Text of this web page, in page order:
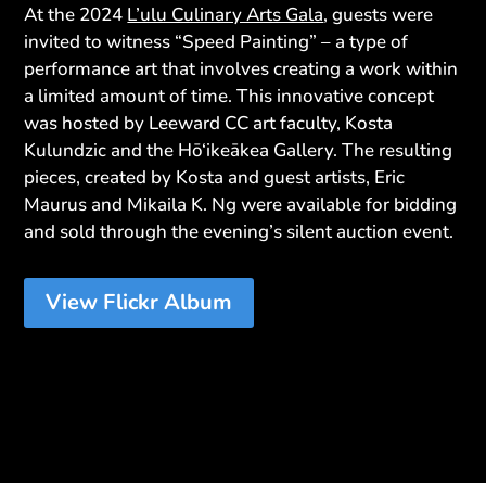
At the 2024 L’ulu Culinary Arts Gala, guests were
invited to witness “Speed Painting” – a type of
performance art that involves creating a work within
a limited amount of time. This innovative concept
was hosted by Leeward CC art faculty, Kosta
Kulundzic and the Hō‘ikeākea Gallery. The resulting
pieces, created by Kosta and guest artists, Eric
Maurus and Mikaila K. Ng were available for bidding
and sold through the evening’s silent auction event.
View Flickr Album